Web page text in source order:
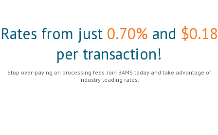
Rates from just 0.70% and $0.18
per transaction!
Stop over-paying on processing fees. Join BAMS today and take advantage of
industry leading rates.